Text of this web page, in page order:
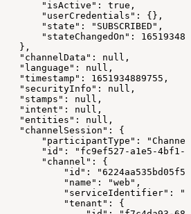
"isActive": true,
"userCredentials": {},
"state": "SUBSCRIBED",
"stateChangedOn":
},
"channelData": null,
"language": null,
"timestamp": 1651934889755,
"securityInfo": null,
"stamps": null,
"intent": null,
"entities": null,
"channelSession": {
"participantType":
"id": "fc9ef527-a1e5-4bf1-
"channel": {
"id":
"name": "web",
"serviceIdentifier":
"tenant": {